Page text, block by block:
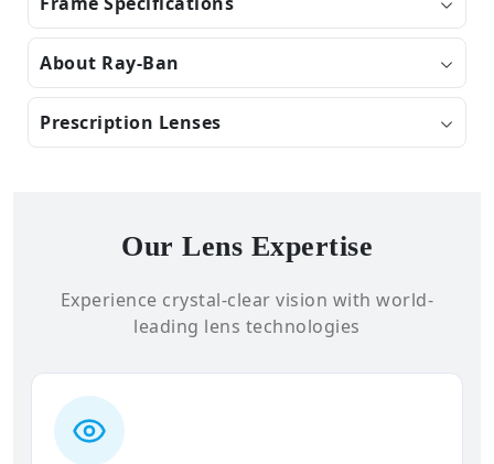
About Ray-Ban
Prescription Lenses
Our Lens Expertise
Experience crystal-clear vision with world-
leading lens technologies